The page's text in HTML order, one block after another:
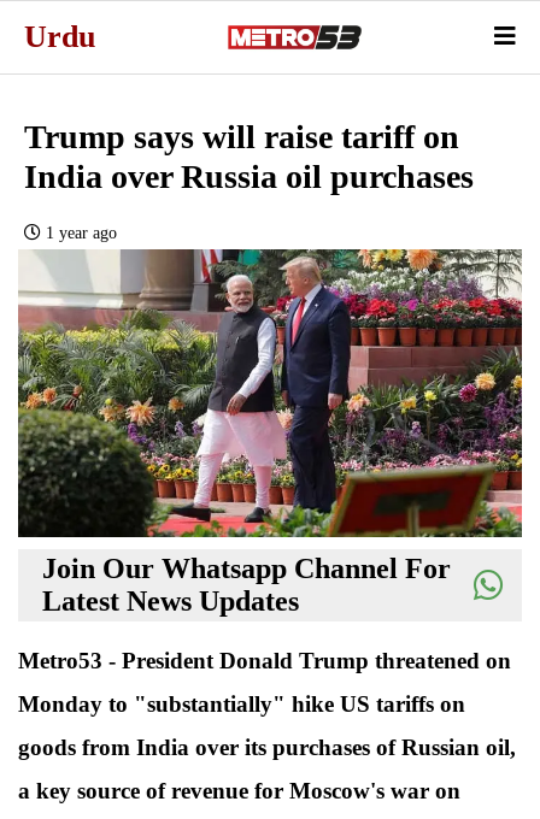
Urdu
Trump says will raise tariff on
India over Russia oil purchases
1 year ago
Join Our Whatsapp Channel For
Latest News Updates
Metro53 - President Donald Trump threatened on
Monday to "substantially" hike US tariffs on
goods from India over its purchases of Russian oil,
a key source of revenue for Moscow's war on